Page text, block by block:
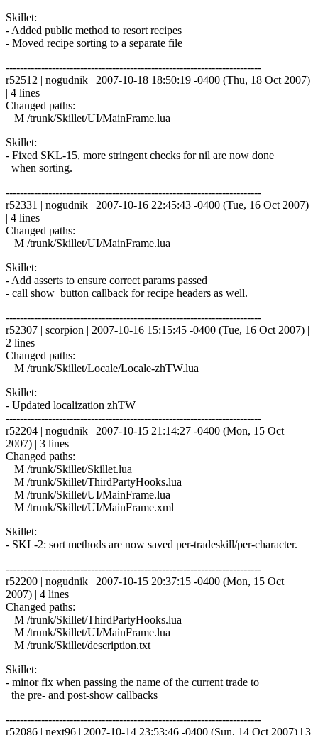
Skillet:
- Added public method to resort recipes
- Moved recipe sorting to a separate file
------------------------------------------------------------------------
r52512 | nogudnik | 2007-10-18 18:50:19 -0400 (Thu, 18 Oct 2007)
| 4 lines
Changed paths:
M /trunk/Skillet/UI/MainFrame.lua
Skillet:
- Fixed SKL-15, more stringent checks for nil are now done
when sorting.
------------------------------------------------------------------------
r52331 | nogudnik | 2007-10-16 22:45:43 -0400 (Tue, 16 Oct 2007)
| 4 lines
Changed paths:
M /trunk/Skillet/UI/MainFrame.lua
Skillet:
- Add asserts to ensure correct params passed
- call show_button callback for recipe headers as well.
------------------------------------------------------------------------
r52307 | scorpion | 2007-10-16 15:15:45 -0400 (Tue, 16 Oct 2007) |
2 lines
Changed paths:
M /trunk/Skillet/Locale/Locale-zhTW.lua
Skillet:
- Updated localization zhTW
------------------------------------------------------------------------
r52204 | nogudnik | 2007-10-15 21:14:27 -0400 (Mon, 15 Oct
2007) | 3 lines
Changed paths:
M /trunk/Skillet/Skillet.lua
M /trunk/Skillet/ThirdPartyHooks.lua
M /trunk/Skillet/UI/MainFrame.lua
M /trunk/Skillet/UI/MainFrame.xml
Skillet:
- SKL-2: sort methods are now saved per-tradeskill/per-character.
------------------------------------------------------------------------
r52200 | nogudnik | 2007-10-15 20:37:15 -0400 (Mon, 15 Oct
2007) | 4 lines
Changed paths:
M /trunk/Skillet/ThirdPartyHooks.lua
M /trunk/Skillet/UI/MainFrame.lua
M /trunk/Skillet/description.txt
Skillet:
- minor fix when passing the name of the current trade to
the pre- and post-show callbacks
------------------------------------------------------------------------
r52086 | next96 | 2007-10-14 23:53:46 -0400 (Sun, 14 Oct 2007) | 3